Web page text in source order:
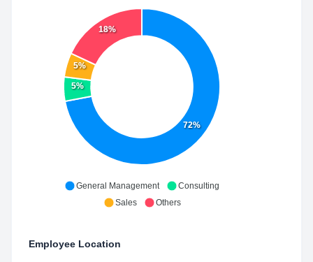
72%
5%
5%
18%
General Management
Consulting
Sales
Others
Employee Location